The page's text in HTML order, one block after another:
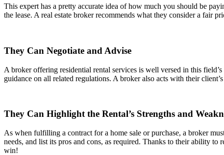
This expert has a pretty accurate idea of how much you should be
the lease. A real estate broker recommends what they consider a fair
They Can Negotiate and Advise
A broker offering residential rental services is well versed in this
guidance on all related regulations. A broker also acts with their
They Can Highlight the Rental’s Strengths and
As when fulfilling a contract for a home sale or purchase, a broker
needs, and list its pros and cons, as required. Thanks to their ability
win!